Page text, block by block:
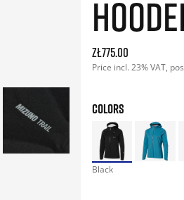
Current price:
zł775.00
Price incl. 23% VAT,
COLORS
Black